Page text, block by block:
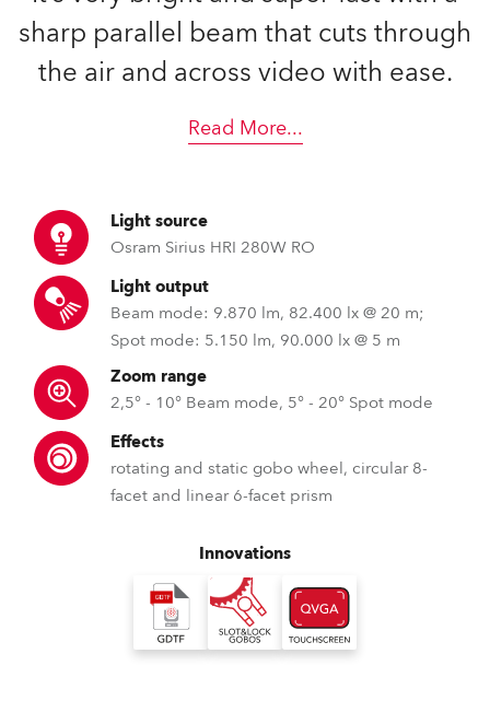
sharp parallel beam that cuts through
the air and across video with ease.
Read More...
Light source
Osram Sirius HRI 280W RO
Light output
Beam mode: 9.870 lm, 82.400 lx @ 20 m;
Spot mode: 5.150 lm, 90.000 lx @ 5 m
Zoom range
2,5° - 10° Beam mode, 5° - 20° Spot mode
Effects
rotating and static gobo wheel, circular 8-
facet and linear 6-facet prism
Innovations